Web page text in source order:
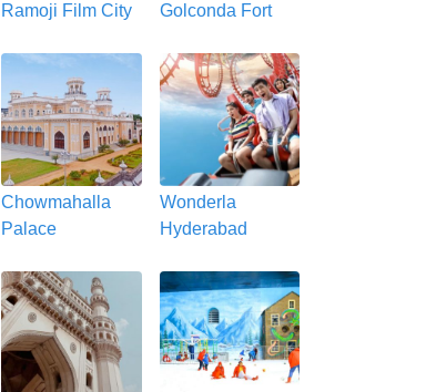
Ramoji Film City Golconda Fort
Chowmahalla
Palace
Wonderla
Hyderabad